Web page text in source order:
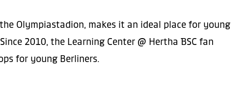
Olympiastadion, makes it an ideal place for young
2010, the Learning Center @ Hertha BSC fan
for young Berliners.